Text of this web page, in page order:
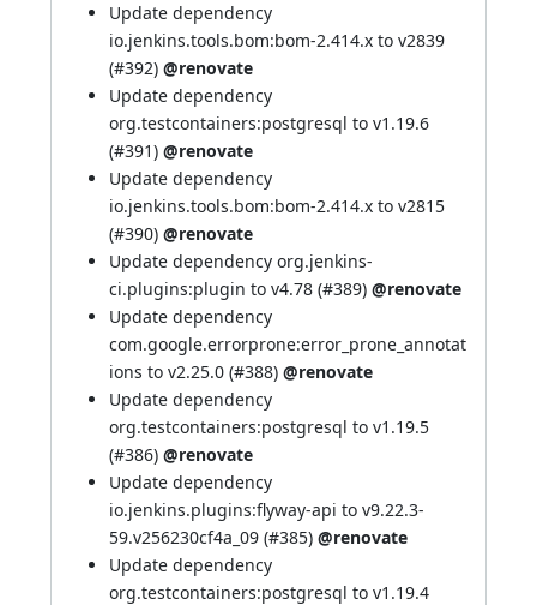
Update dependency
io.jenkins.tools.bom:bom-2.414.x to v2839
(#392) @renovate
Update dependency
org.testcontainers:postgresql to v1.19.6
(#391) @renovate
Update dependency
io.jenkins.tools.bom:bom-2.414.x to v2815
(#390) @renovate
Update dependency org.jenkins-
ci.plugins:plugin to v4.78 (#389) @renovate
Update dependency
com.google.errorprone:error_prone_annotat
ions to v2.25.0 (#388) @renovate
Update dependency
org.testcontainers:postgresql to v1.19.5
(#386) @renovate
Update dependency
io.jenkins.plugins:flyway-api to v9.22.3-
59.v256230cf4a_09 (#385) @renovate
Update dependency
org.testcontainers:postgresql to v1.19.4